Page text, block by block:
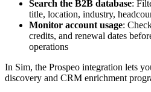
Search the B2B database:
title, location, industry,
Monitor account usage:
credits, and renewal dates
operations
In Sim, the Prospeo integration lets
discovery and CRM enrichment